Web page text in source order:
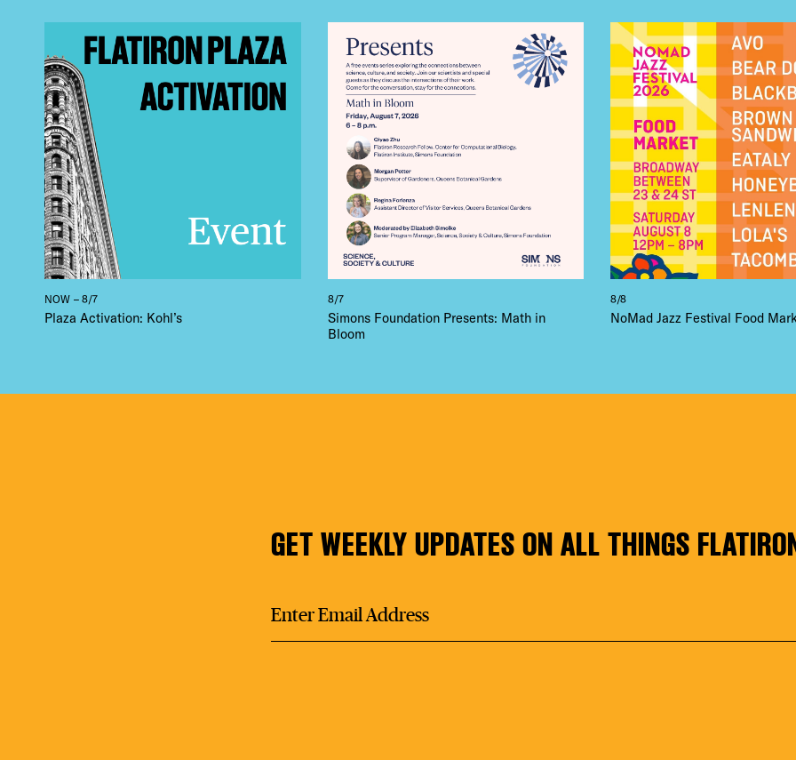
NOW – 8/7
Plaza Activation: Kohl’s
8/7
Simons Foundation Presents: Math in
Bloom
8/8
NoMad Jazz Festival Food
GET WEEKLY UPDATES ON ALL THINGS